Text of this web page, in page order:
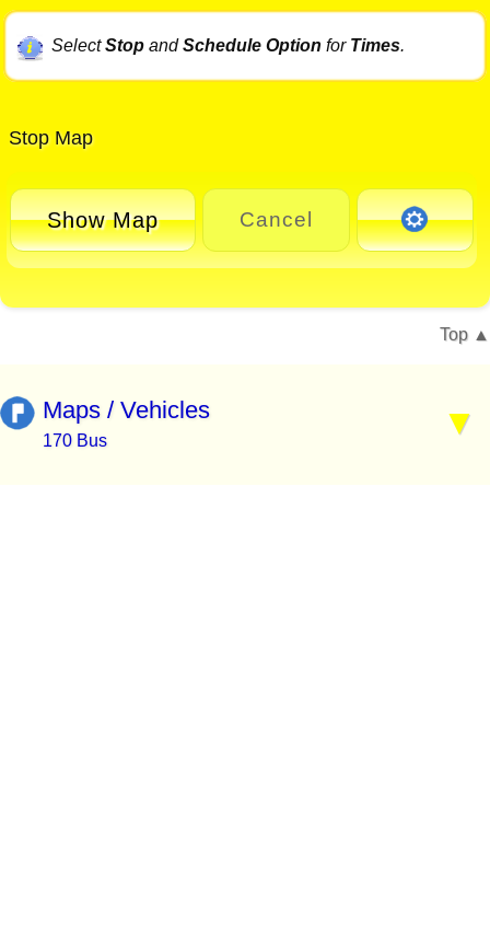
SelectStopandSchedule Option for Times.
Stop Map
Show Map Cancel
Top
Maps / Vehicles
170 Bus